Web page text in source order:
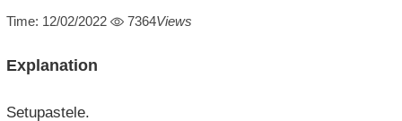
Time: 12/02/2022 7364Views
Explanation
Setupastele.